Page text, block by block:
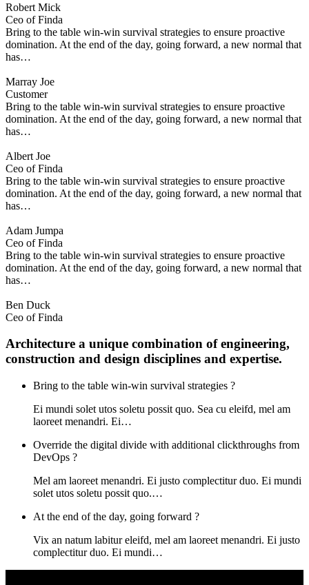
Robert Mick
Ceo of Finda
Bring to the table win-win survival strategies to ensure proactive
domination. At the end of the day, going forward, a new normal that
has…
Marray Joe
Customer
Bring to the table win-win survival strategies to ensure proactive
domination. At the end of the day, going forward, a new normal that
has…
Albert Joe
Ceo of Finda
Bring to the table win-win survival strategies to ensure proactive
domination. At the end of the day, going forward, a new normal that
has…
Adam Jumpa
Ceo of Finda
Bring to the table win-win survival strategies to ensure proactive
domination. At the end of the day, going forward, a new normal that
has…
Ben Duck
Ceo of Finda
Architecture a unique combination of engineering,
construction and design disciplines and expertise.
Bring to the table win-win survival strategies ?
Ei mundi solet utos soletu possit quo. Sea cu eleifd, mel am
laoreet menandri. Ei…
Override the digital divide with additional clickthroughs from
DevOps ?
Mel am laoreet menandri. Ei justo complectitur duo. Ei mundi
solet utos soletu possit quo.…
At the end of the day, going forward ?
Vix an natum labitur eleifd, mel am laoreet menandri. Ei justo
complectitur duo. Ei mundi…